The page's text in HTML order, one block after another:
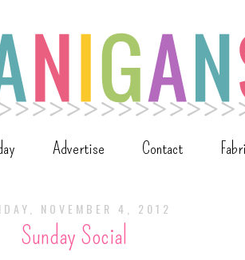
Advertise Contact
NOVEMBER 4, 2012
Sunday Social